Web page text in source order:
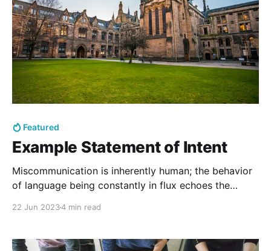
Featured
Example Statement of Intent
Miscommunication is inherently human; the behavior
of language being constantly in flux echoes the
being misunderstood are far messier and
22 Jun 20234 min read